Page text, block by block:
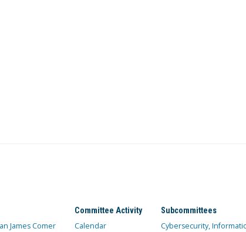
James Comer
Committee Activity
Calendar
Subcommittees
Cybersecurity,